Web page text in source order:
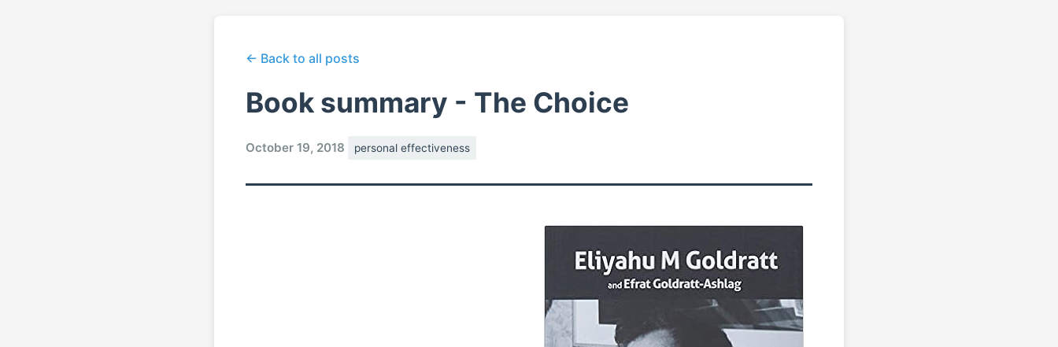
← Back to all posts
Book summary - The Choice
October 19, 2018 personal effectiveness